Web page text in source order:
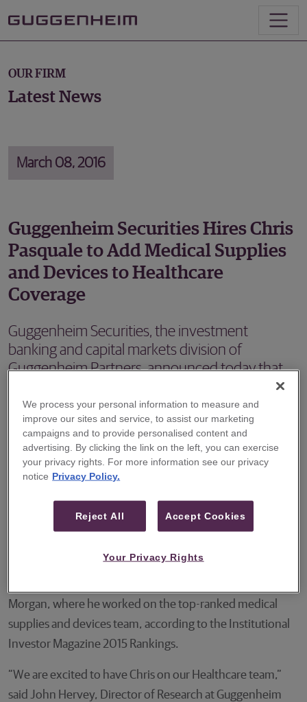
OUR FIRM
Latest News
March 08, 2016
Guggenheim Securities Hires Chris
Pasquale to Add Medical Supplies
and Devices to Healthcare
Coverage
Guggenheim Securities, the investment
banking and capital markets division of
Guggenheim Partners, announced today that
department as a Director covering the Medical
Supplies and Devices sector.
NEW YORK – Guggenheim Securities, the investment
banking and capital markets division of Guggenheim
the equity research department as a Director covering the
Medical Supplies and Devices sector. He will commence
work at Guggenheim in April.
Morgan, where he worked on the top-ranked medical
supplies and devices team, according to the Institutional
Investor Magazine 2015 Rankings.
“We are excited to have Chris on our Healthcare team,”
said John Hervey, Director of Research at Guggenheim
We process your personal information to measure and
improve our sites and service, to assist our marketing
campaigns and to provide personalised content and
advertising. By clicking the link on the left, you can exercise
your privacy rights. For more information see our privacy
notice Privacy Policy.
Reject All Accept Cookies
Your Privacy Rights